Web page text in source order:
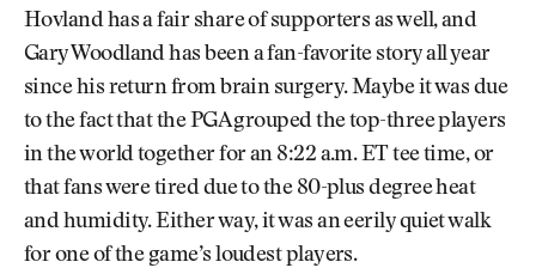
Hovland has a fair share of supporters as well, and
Gary Woodland has been a fan-favorite story all year
since his return from brain surgery. Maybe it was due
to the fact that the PGA grouped the top-three players
in the world together for an 8:22 a.m. ET tee time, or
that fans were tired due to the 80-plus degree heat
and humidity. Either way, it was an eerily quiet walk
for one of the game’s loudest players.